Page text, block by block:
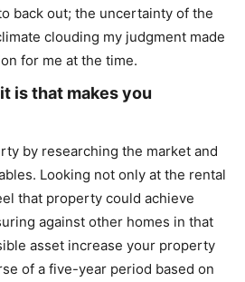
back out; the uncertainty of the
clouding my judgment made
for me at the time.
is that makes you
by researching the market and
Looking not only at the rental
that property could achieve
against other homes in that
asset increase your property
of a five-year period based on